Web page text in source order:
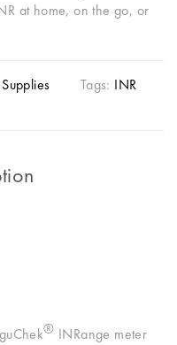
at home, on the go, or
Tags: INR
® INRange meter